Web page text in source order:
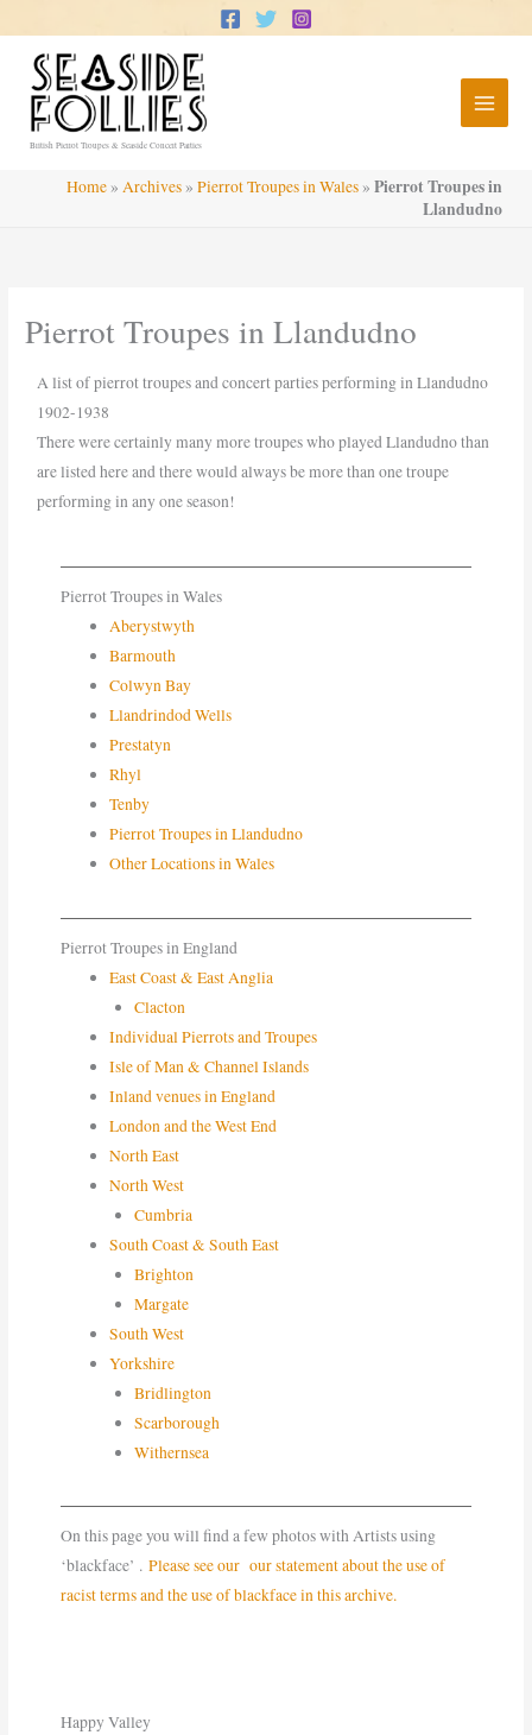
to
content
British Pierrot Troupes & Seaside Concert Parties
Home » Archives » Pierrot Troupes in Wales » Pierrot Troupes in
Llandudno
Pierrot Troupes in Llandudno
A list of pierrot troupes and concert parties performing in Llandudno
1902-1938
There were certainly many more troupes who played Llandudno than
are listed here and there would always be more than one troupe
performing in any one season!
Pierrot Troupes in Wales
Aberystwyth
Barmouth
Colwyn Bay
Llandrindod Wells
Prestatyn
Rhyl
Tenby
Pierrot Troupes in Llandudno
Other Locations in Wales
Pierrot Troupes in England
East Coast & East Anglia
Clacton
Individual Pierrots and Troupes
Isle of Man & Channel Islands
Inland venues in England
London and the West End
North East
North West
Cumbria
South Coast & South East
Brighton
Margate
South West
Yorkshire
Bridlington
Scarborough
Withernsea
On this page you will find a few photos with Artists using
‘blackface’ .Please see our our statement about the use of
racist terms and the use of blackface in this archive.
Happy Valley